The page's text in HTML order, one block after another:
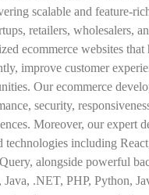
scalable and feature-
retailers, wholesalers,
ecommerce websites that
improve customer
Our ecommerce
security,
Moreover, our expert
technologies including
alongside powerful
Java, .NET, PHP, Python,